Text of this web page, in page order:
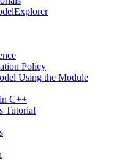
Policy
Using the Module
C++
Tutorial